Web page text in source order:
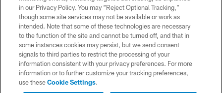
PRIVACY POLICY
SITE MAP
AD CHOICES
YOUR PRIVACY CHOICES
COOKIE SETTINGS
in our Privacy Policy. You may “Reject Optional Tracking,”
though some site services may not be available or work as
intended. Note that some of these technologies are necessary
to the function of the site and cannot be turned off, and that in
some instances cookies may persist, but we send consent
signals to third parties to restrict the processing of your
information consistent with your privacy preferences. For more
information or to further customize your tracking preferences,
use theseCookie Settings.